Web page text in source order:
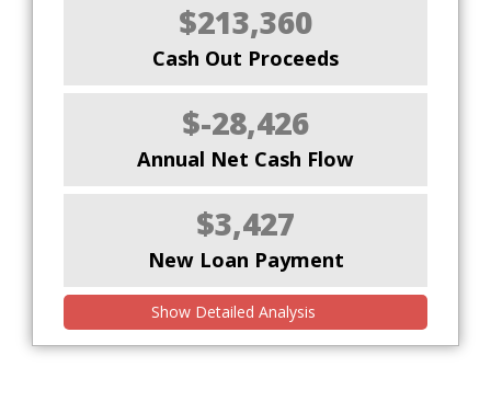
$213,360
Cash Out Proceeds
$-28,426
Annual Net Cash Flow
$3,427
New Loan Payment
Show Detailed Analysis